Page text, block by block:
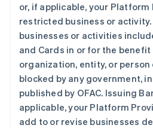
or, if applicable, your Platform
restricted business or
businesses or activities
and Cards in or for the benefit
organization, entity, or
blocked by any government,
published by OFAC. Issuing
applicable, your Platform
add to or revise businesses